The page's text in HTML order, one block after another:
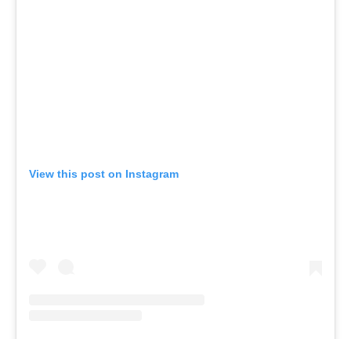
View this post on Instagram